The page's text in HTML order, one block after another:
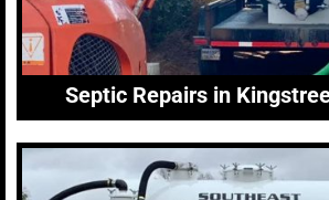
Septic Repairs in